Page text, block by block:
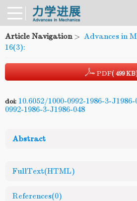
Article Navigation> Advances in
16(3):
PDF( 499
doi: 10.6052/1000-0992-1986-3-J1986-
0992-1986-3-J1986-048
Abstract
FullText(HTML)
References(0)